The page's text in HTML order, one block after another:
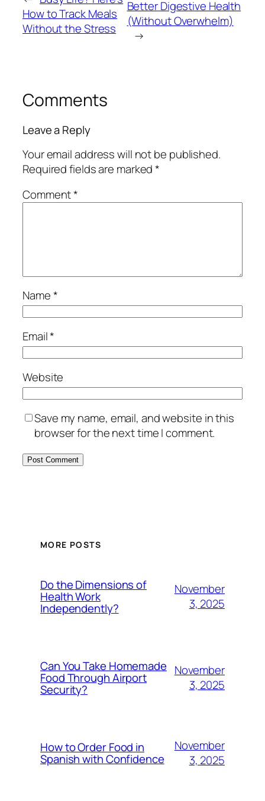
How to Track Meals
Without the Stress
Better Digestive Health
(Without Overwhelm)
→
Comments
Leave a Reply
Your email address will not be published.
Required fields are marked*
Comment*
Name*
Email*
Website
Save my name, email, and website in this
browser for the next time I comment.
MORE POSTS
Do the Dimensions of
Health Work
Independently?
November
3, 2025
Can You Take Homemade
Food Through Airport
Security?
November
3, 2025
How to Order Food in
Spanish with Confidence
November
3, 2025